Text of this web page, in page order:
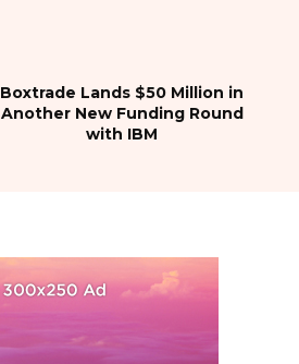
Boxtrade Lands $50 Million in
Another New Funding Round
with IBM